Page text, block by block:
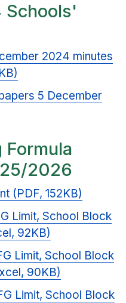
Schools'
2024 minutes
5 December
Formula
2026
(PDF, 152KB)
Limit, School Block
92KB)
Limit, School Block
90KB)
Limit, School Block